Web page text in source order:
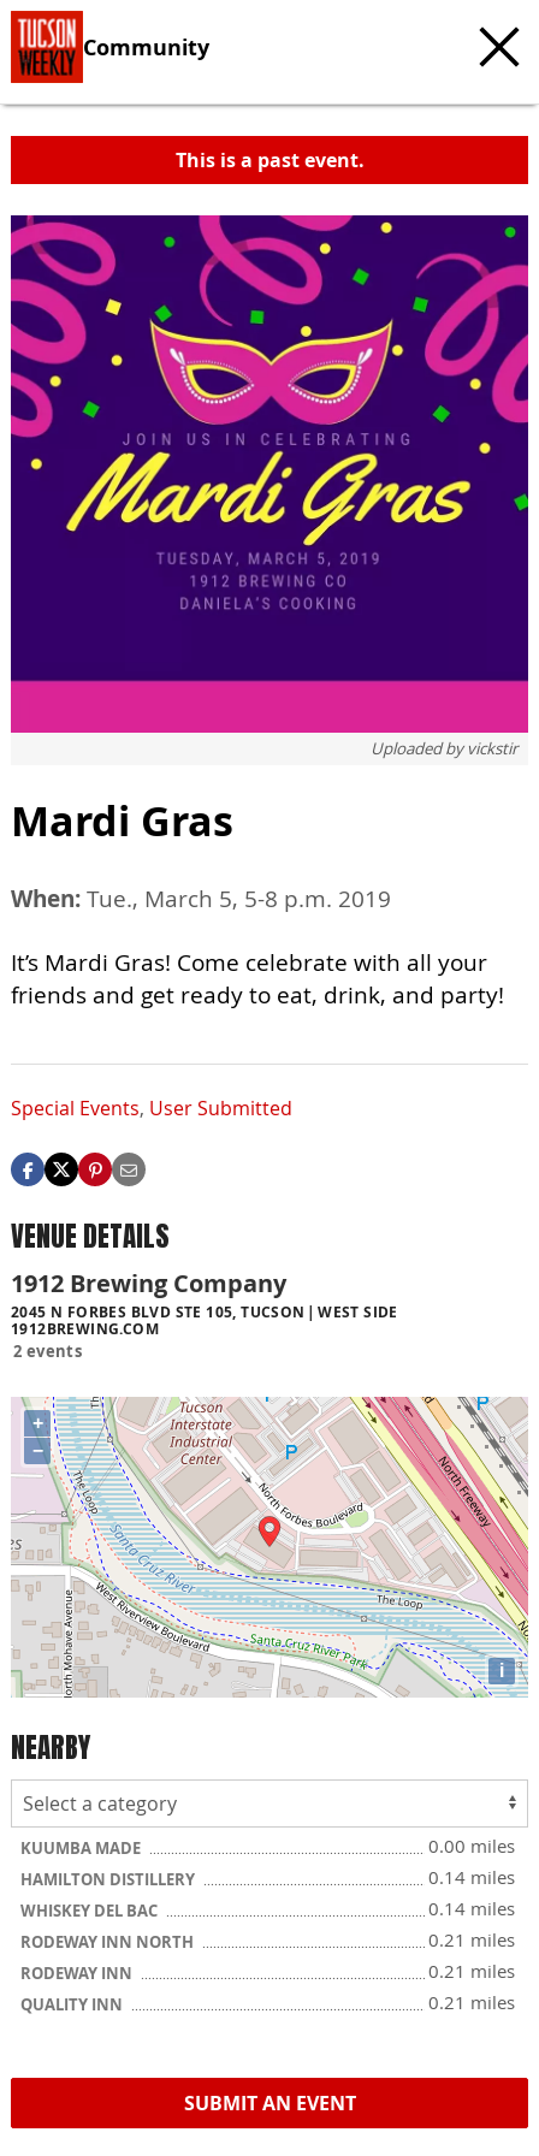
Community
This is a past event.
Uploaded by vickstir
Mardi Gras
When:Tue., March 5, 5-8 p.m. 2019
It’s Mardi Gras! Come celebrate with all your
friends and get ready to eat, drink, and party!
Special Events, User Submitted
VENUE DETAILS
1912 Brewing Company
2045 N FORBES BLVD STE 105, TUCSON
WEST SIDE
1912BREWING.COM
2 events
+
−
i
NEARBY
KUUMBA MADE 0.00 miles
HAMILTON DISTILLERY 0.14 miles
WHISKEY DEL BAC 0.14 miles
RODEWAY INN NORTH 0.21 miles
RODEWAY INN 0.21 miles
QUALITY INN 0.21 miles
SUBMIT AN EVENT